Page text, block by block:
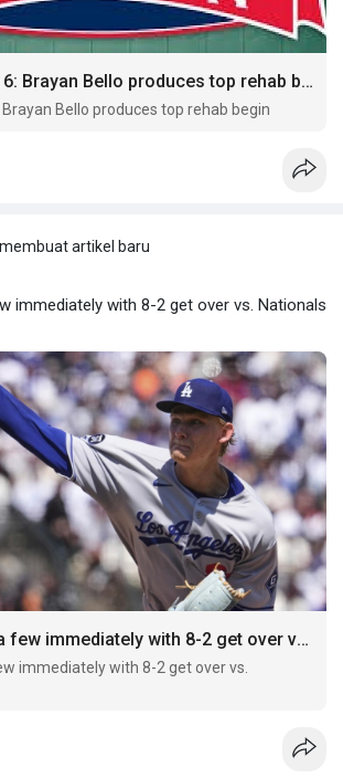
Tiny Strains 4/16: Brayan Bello produces top rehab begin
Bello produces top rehab begin
membuat artikel baru
immediately with 8-2 get over vs. Nationals
Dodgers shed a few immediately with 8-2 get over vs. Nationals
immediately with 8-2 get over vs.